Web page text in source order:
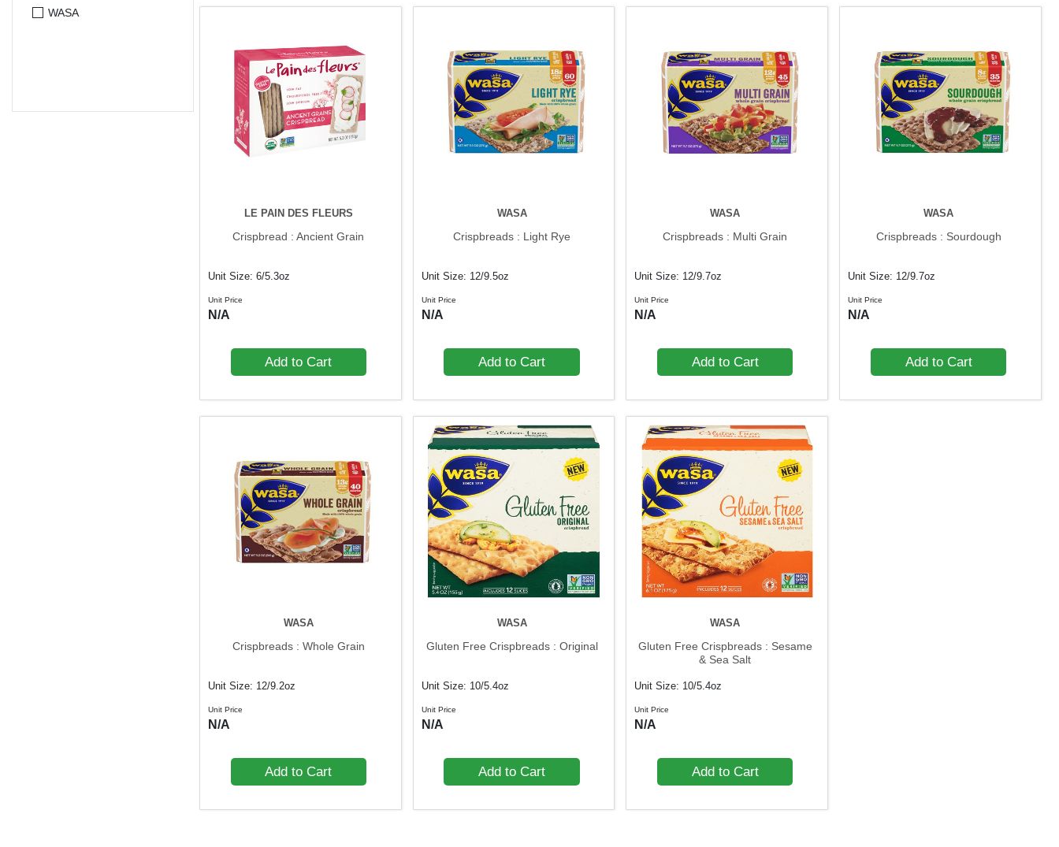
Pretzels
WASA
LE PAIN DES FLEURS
Crispbread : Ancient Grain
Unit Size: 6/5.3oz
Unit Price
N/A
Add to Cart
WASA
Crispbreads : Light Rye
Unit Size: 12/9.5oz
Unit Price
N/A
Add to Cart
WASA
Crispbreads : Multi Grain
Unit Size: 12/9.7oz
Unit Price
N/A
Add to Cart
WASA
Crispbreads : Sourdough
Unit Size: 12/9.7oz
Unit Price
N/A
Add to Cart
WASA
Crispbreads : Whole Grain
Unit Size: 12/9.2oz
Unit Price
N/A
Add to Cart
WASA
Gluten Free Crispbreads : Original
Unit Size: 10/5.4oz
Unit Price
N/A
Add to Cart
WASA
Gluten Free Crispbreads : Sesame
& Sea Salt
Unit Size: 10/5.4oz
Unit Price
N/A
Add to Cart